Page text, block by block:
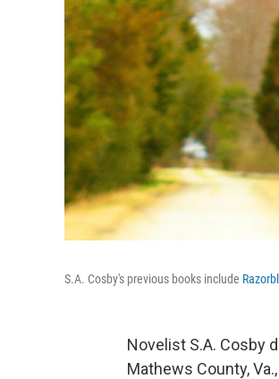
S.A. Cosby's previous books include
Novelist S.A. Cosby
Mathews County,